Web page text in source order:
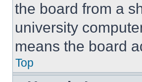
the board from a
university
means the board
Top